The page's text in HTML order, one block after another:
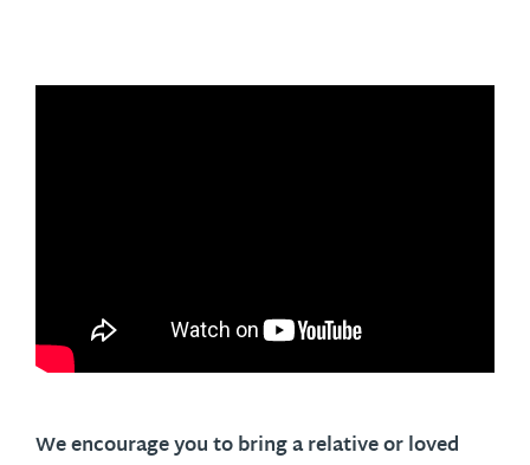
We encourage you to bring a relative or loved